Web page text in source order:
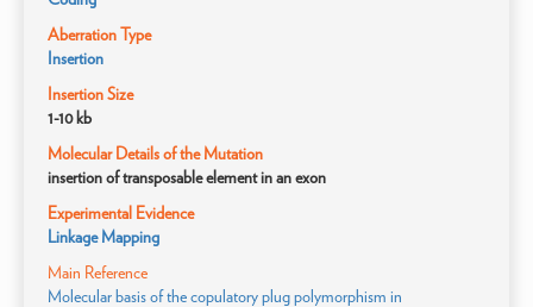
Aberration Type
Insertion
Insertion Size
1-10 kb
Molecular Details of the Mutation
insertion of transposable element in an exon
Experimental Evidence
Linkage Mapping
Main Reference
Molecular basis of the copulatory plug polymorphism in